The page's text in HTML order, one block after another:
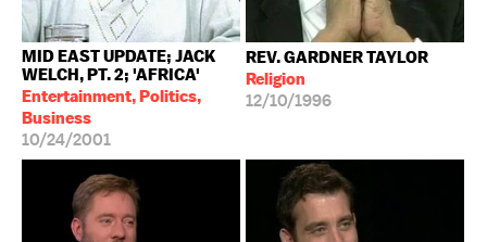
MID EAST UPDATE; JACK
WELCH, PT. 2; 'AFRICA'
Entertainment, Politics,
Business
10/24/2001
REV. GARDNER TAYLOR
Religion
12/10/1996